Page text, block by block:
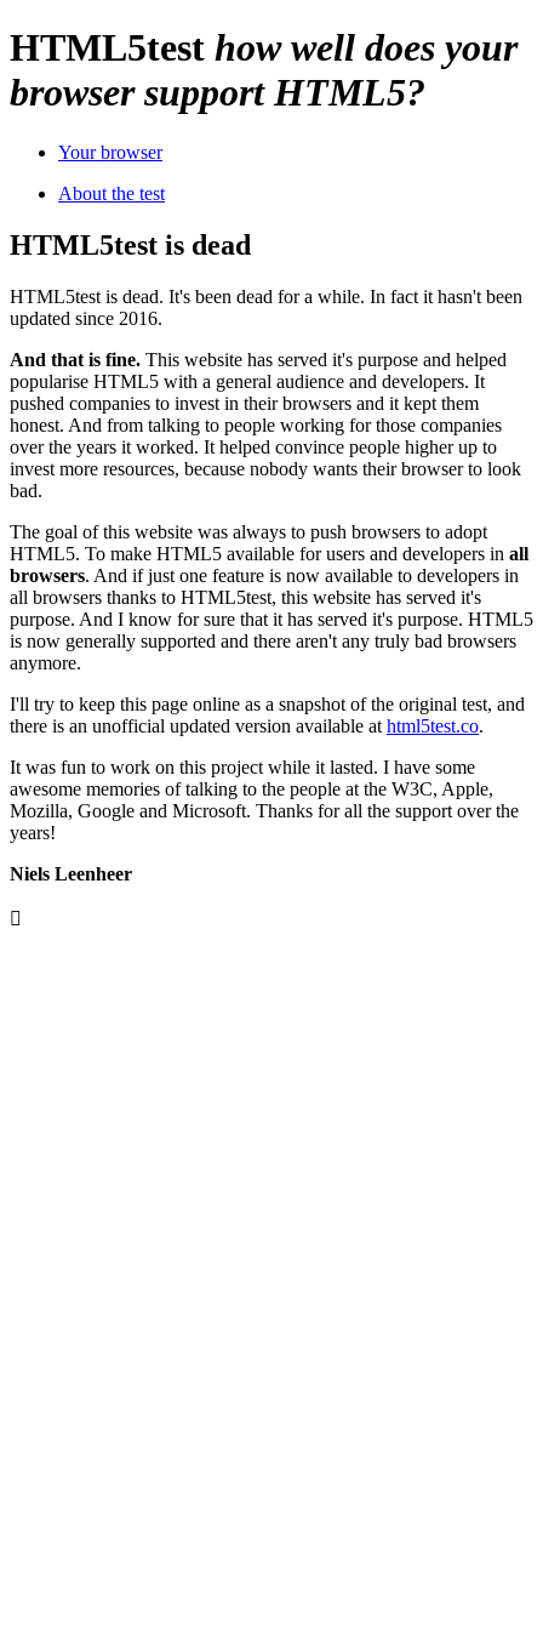
HTML5test how well does your
browser support HTML5?
Your browser
About the test
HTML5test is dead
HTML5test is dead. It's been dead for a while. In fact it hasn't been
updated since 2016.
And that is fine. This website has served it's purpose and helped
popularise HTML5 with a general audience and developers. It
pushed companies to invest in their browsers and it kept them
honest. And from talking to people working for those companies
over the years it worked. It helped convince people higher up to
invest more resources, because nobody wants their browser to look
bad.
The goal of this website was always to push browsers to adopt
HTML5. To make HTML5 available for users and developers in all
browsers. And if just one feature is now available to developers in
all browsers thanks to HTML5test, this website has served it's
purpose. And I know for sure that it has served it's purpose. HTML5
is now generally supported and there aren't any truly bad browsers
anymore.
I'll try to keep this page online as a snapshot of the original test, and
there is an unofficial updated version available at html5test.co.
It was fun to work on this project while it lasted. I have some
awesome memories of talking to the people at the W3C, Apple,
Mozilla, Google and Microsoft. Thanks for all the support over the
years!
Niels Leenheer
